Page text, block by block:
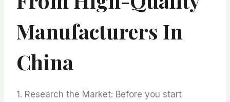
Manufacturers In
China
1. Research the Market: Before you start